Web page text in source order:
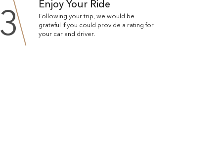
3 Enjoy Your Ride
Following your trip, we would be
grateful if you could provide a rating for
your car and driver.